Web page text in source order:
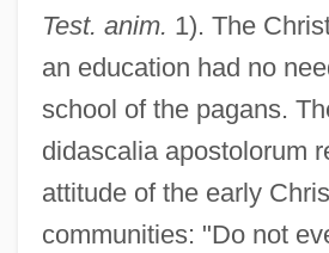
Test. anim. 1). The
an education had no
school of the pagans.
didascalia apostolorum
attitude of the early
communities: "Do not